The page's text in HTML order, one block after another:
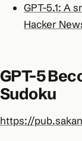
GPT-5.1: A
Hacker
GPT-5
Sudoku
https://